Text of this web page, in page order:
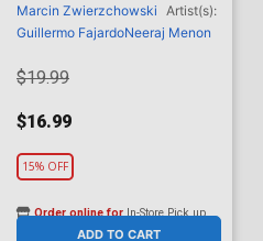
Marcin Zwierzchowski
Artist(s):
Guillermo FajardoNeeraj Menon
$19.99
$16.99
15% OFF
ADD TO CART
Order online forIn-Store Pick up